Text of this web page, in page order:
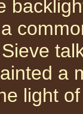
a
light